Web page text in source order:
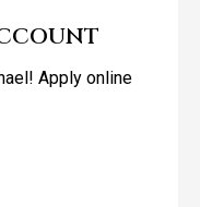
Apply online